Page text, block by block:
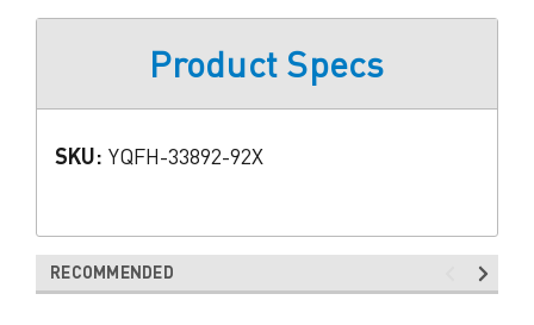
Product Specs
SKU: YQFH-33892-92X
RECOMMENDED